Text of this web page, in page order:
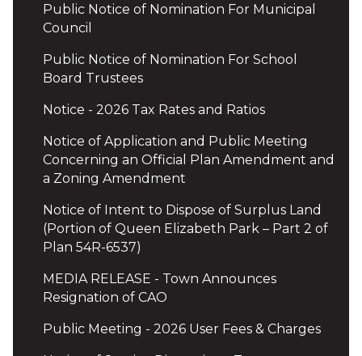
Public Notice of Nomination For Municipal
Council
Public Notice of Nomination For School
Board Trustees
Notice - 2026 Tax Rates and Ratios
Notice of Application and Public Meeting
Concerning an Official Plan Amendment and
a Zoning Amendment
Notice of Intent to Dispose of Surplus Land
(Portion of Queen Elizabeth Park – Part 2 of
Plan 54R-6537)
MEDIA RELEASE - Town Announces
Resignation of CAO
Public Meeting - 2026 User Fees & Charges